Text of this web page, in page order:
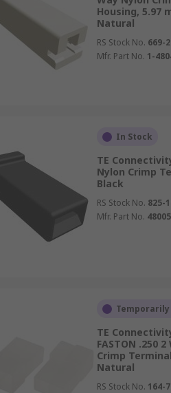
Housing, 5.97
Natural
RS Stock No. 669-
Mfr. Part No. 1-
In Stock
TE
Nylon Crimp
Black
RS Stock No. 825-
Mfr. Part No.
TE
FASTON .250
Crimp
Natural
RS Stock No. 164-